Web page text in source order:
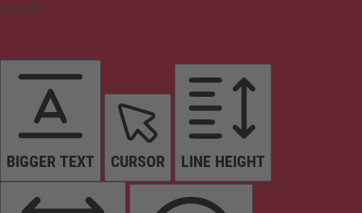
Content
BIGGER TEXT CURSOR LINE HEIGHT